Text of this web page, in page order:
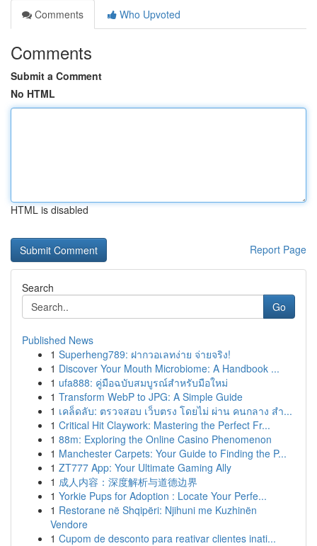
Comments
Who Upvoted
Comments
Submit a Comment
No HTML
HTML is disabled
Report Page
Search
Go
Published News
1 Superheng789: ฝากวอเลทง่าย จ่ายจริง!
1 Discover Your Mouth Microbiome: A Handbook ...
1 ufa888: คู่มือฉบับสมบูรณ์สำหรับมือใหม่
1 Transform WebP to JPG: A Simple Guide
1 เคล็ดลับ: ตรวจสอบ เว็บตรง โดยไม่ ผ่าน คนกลาง สำ...
1 Critical Hit Claywork: Mastering the Perfect Fr...
1 88m: Exploring the Online Casino Phenomenon
1 Manchester Carpets: Your Guide to Finding the P...
1 ZT777 App: Your Ultimate Gaming Ally
1 成人内容：深度解析与道德边界
1 Yorkie Pups for Adoption : Locate Your Perfe...
1 Restorane në Shqipëri: Njihuni me Kuzhinën
Vendore
1 Cupom de desconto para reativar clientes inati...